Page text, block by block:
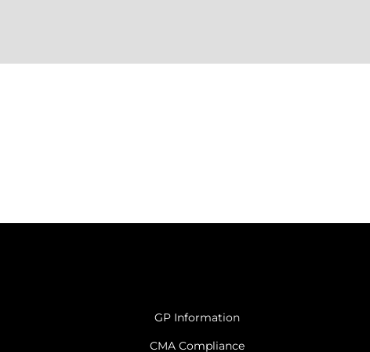
GP Information
CMA Compliance